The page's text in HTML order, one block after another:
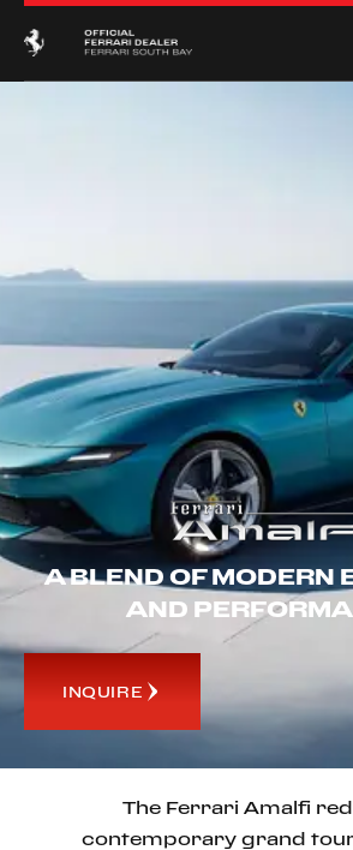
A BLEND OF MODERN
AND
INQUIRE
The Ferrari Amalfi
contemporary grand